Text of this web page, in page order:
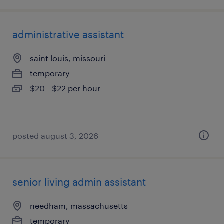
administrative assistant
saint louis, missouri
temporary
$20 - $22 per hour
posted august 3, 2026
senior living admin assistant
needham, massachusetts
temporary